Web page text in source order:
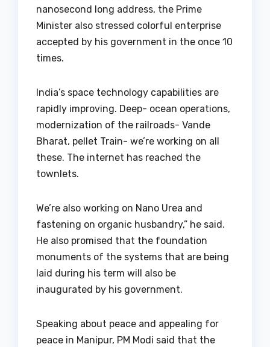
nanosecond long address, the Prime
Minister also stressed colorful enterprise
accepted by his government in the once 10
times.
India’s space technology capabilities are
rapidly improving. Deep- ocean operations,
modernization of the railroads- Vande
Bharat, pellet Train- we’re working on all
these. The internet has reached the
townlets.
We’re also working on Nano Urea and
fastening on organic husbandry,” he said.
He also promised that the foundation
monuments of the systems that are being
laid during his term will also be
inaugurated by his government.
Speaking about peace and appealing for
peace in Manipur, PM Modi said that the